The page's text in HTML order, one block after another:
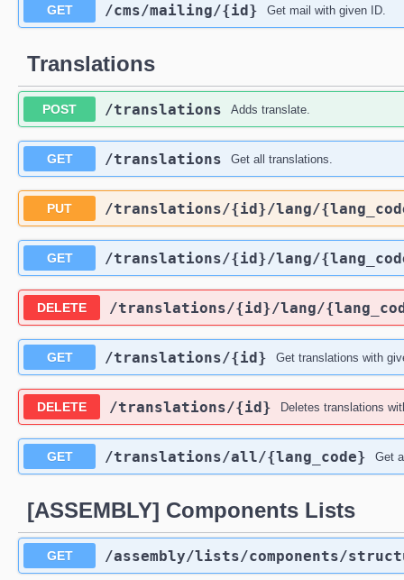
GET ​/cms​/mailing​/{id} Get mail with given ID.
Translations
POST ​/translations Adds translate.
GET ​/translations Get all translations.
PUT ​/translations​/{id}​/lang​/
GET ​/translations​/{id}​/lang​/
DELETE ​/translations​/{id}​/lang​/
GET ​/translations​/{id} Get translations with
DELETE ​/translations​/{id} Deletes translations
GET ​/translations​/all​/{lang_code} Get
[ASSEMBLY] Components Lists
GET ​/assembly​/lists​/components​/